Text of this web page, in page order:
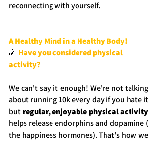
reconnecting with yourself.
A Healthy Mind in a Healthy Body!
🚴 Have you considered physical
activity?
We can't say it enough! We're not talking
about running 10k every day if you hate it
but
helps release endorphins and dopamine (
the happiness hormones). That's how we